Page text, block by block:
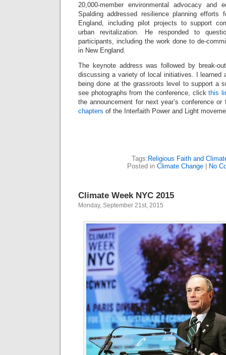
20,000-member environmental advocacy and
Spalding addressed resilience planning efforts
England, including pilot projects to support
urban revitalization. He responded to
participants, including the work done to de-
in New England.
The keynote address was followed by break-
discussing a variety of local initiatives. I learned
being done at the grassroots level to support a
see photographs from the conference, clickthis
the announcement for next year’s conference
chapters of the Interfaith Power and Light
Tags: Religious Faith and
Posted in Climate Change No
Climate Week NYC 2015
Monday, September 21st, 2015